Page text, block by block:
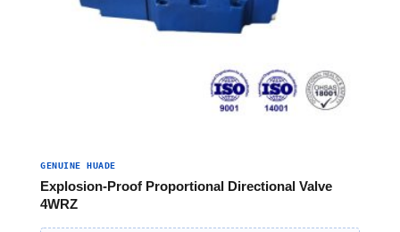
GENUINE HUADE
Explosion-Proof Proportional Directional Valve
4WRZ